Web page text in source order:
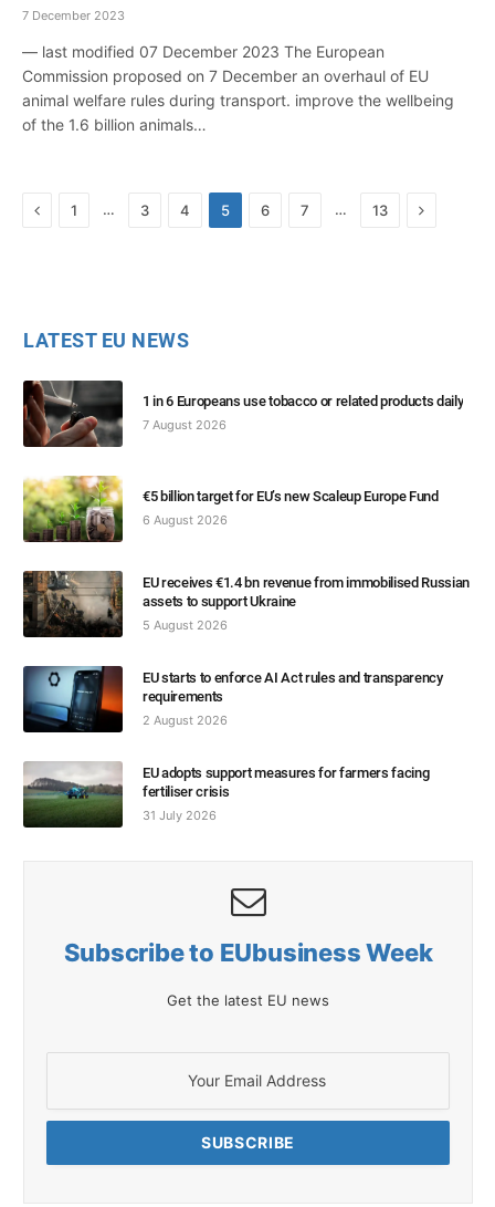
7 December 2023
— last modified 07 December 2023 The European
Commission proposed on 7 December an overhaul of EU
animal welfare rules during transport. improve the wellbeing
of the 1.6 billion animals…
Previous
1 … 3 4 5 6 7 … 13 Next
LATEST EU NEWS
1 in 6 Europeans use tobacco or related products daily
7 August 2026
€5 billion target for EU’s new Scaleup Europe Fund
6 August 2026
EU receives €1.4 bn revenue from immobilised Russian
assets to support Ukraine
5 August 2026
EU starts to enforce AI Act rules and transparency
requirements
2 August 2026
EU adopts support measures for farmers facing
fertiliser crisis
31 July 2026
Subscribe to EUbusiness Week
Get the latest EU news